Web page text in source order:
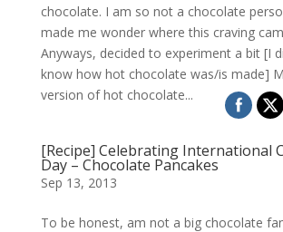
chocolate. I am so not a chocolate
made me wonder where this craving
Anyways, decided to experiment a bit [I
know how hot chocolate was/is made]
version of hot chocolate...
[Recipe] Celebrating International
Day – Chocolate Pancakes
Sep 13, 2013
To be honest, am not a big chocolate